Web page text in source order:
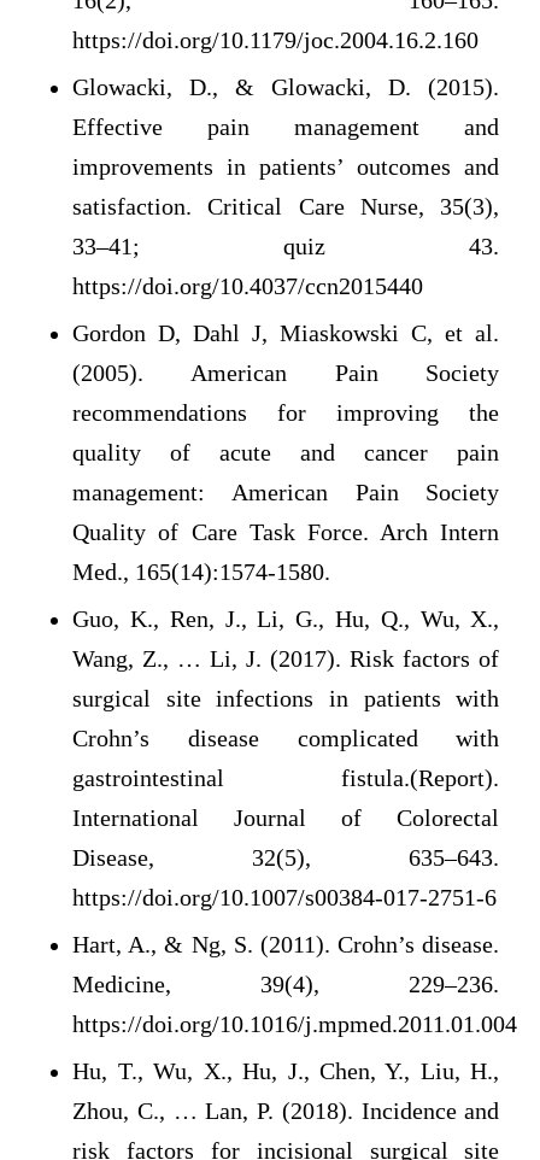
https://doi.org/10.1179/joc.2004.16.2.160
Glowacki, D., & Glowacki, D. (2015).
Effective pain management and
improvements in patients’ outcomes and
satisfaction. Critical Care Nurse, 35(3),
33–41; quiz 43.
https://doi.org/10.4037/ccn2015440
Gordon D, Dahl J, Miaskowski C, et al.
(2005). American Pain Society
recommendations for improving the
quality of acute and cancer pain
management: American Pain Society
Quality of Care Task Force. Arch Intern
Med., 165(14):1574-1580.
Guo, K., Ren, J., Li, G., Hu, Q., Wu, X.,
Wang, Z., … Li, J. (2017). Risk factors of
surgical site infections in patients with
Crohn’s disease complicated with
gastrointestinal fistula.(Report).
International Journal of Colorectal
Disease, 32(5), 635–643.
https://doi.org/10.1007/s00384-017-2751-6
Hart, A., & Ng, S. (2011). Crohn’s disease.
Medicine, 39(4), 229–236.
https://doi.org/10.1016/j.mpmed.2011.01.004
Hu, T., Wu, X., Hu, J., Chen, Y., Liu, H.,
Zhou, C., … Lan, P. (2018). Incidence and
risk factors for incisional surgical site